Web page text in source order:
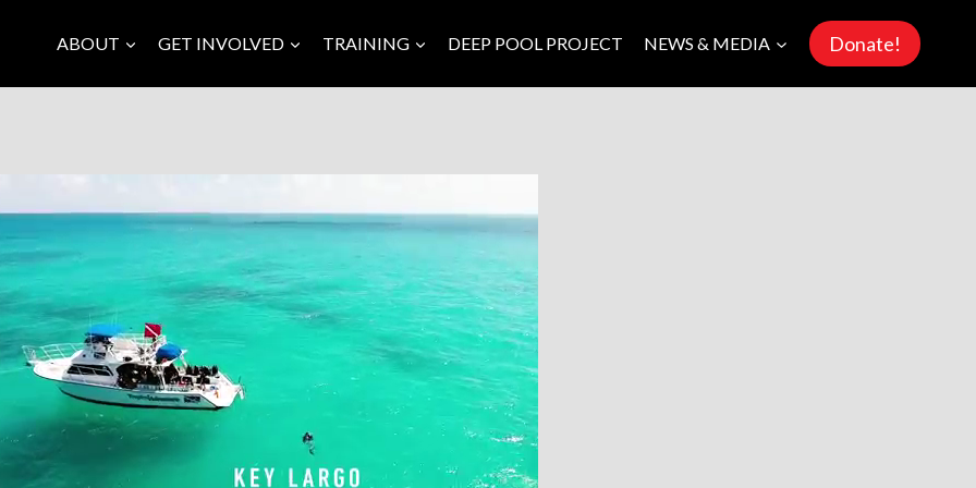
ABOUT GET INVOLVED TRAINING DEEP POOL PROJECT NEWS & MEDIA Donate!